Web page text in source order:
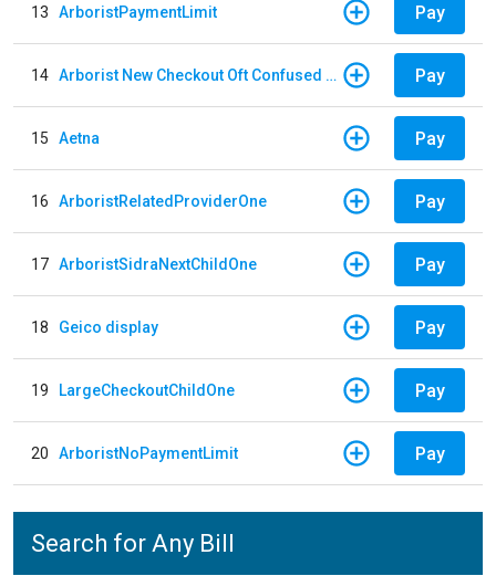
13 ArboristPaymentLimit Pay
14 Arborist New Checkout Oft Confused Multiple Pay
15 Aetna Pay
16 ArboristRelatedProviderOne Pay
17 ArboristSidraNextChildOne Pay
18 Geico display Pay
19 LargeCheckoutChildOne Pay
20 ArboristNoPaymentLimit Pay
Search for Any Bill